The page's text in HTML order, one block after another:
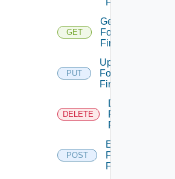
GET
Get
Fortinet
Firewall
PUT
Update
Fortinet
Firewall
DELETE
Delete
Fortinet
Firewall
POST
Enable
Fortinet
Firewall